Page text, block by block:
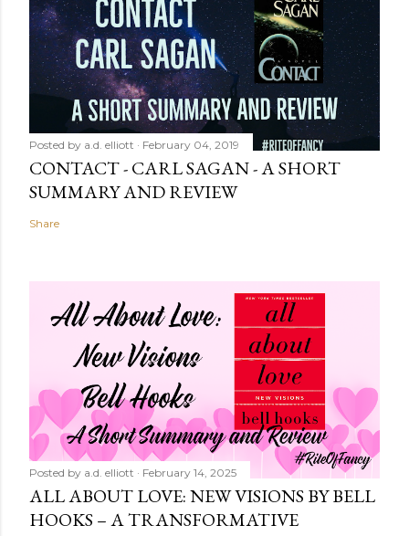
Posted by a.d. elliott February 04, 2019
CONTACT - CARL SAGAN - A SHORT
SUMMARY AND REVIEW
Share
Posted by a.d. elliott February 14, 2025
ALL ABOUT LOVE: NEW VISIONS BY BELL
HOOKS – A TRANSFORMATIVE